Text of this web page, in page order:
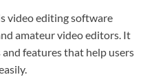
video editing software
amateur video editors. It
features that help users